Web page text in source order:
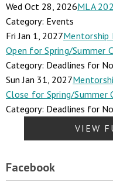
Wed Oct 28, 2026MLA
Category: Events
Fri Jan 1, 2027Mentorship
Open for Spring/Summer
Category: Deadlines for
Sun Jan 31, 2027
Close for Spring/Summer
Category: Deadlines for
VIEW
Facebook